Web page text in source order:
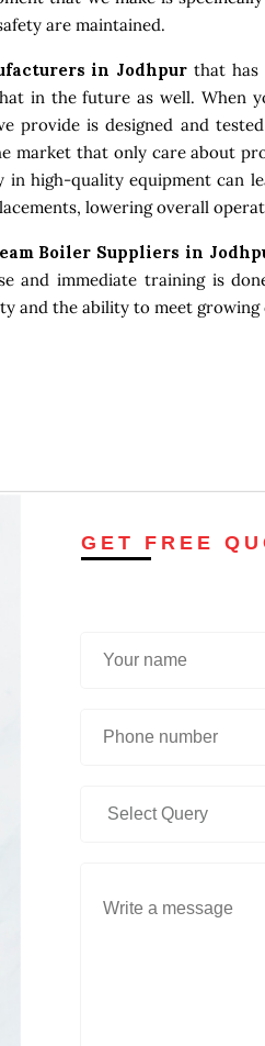
are maintained.
in Jodhpur that has
in the future as well. When
provide is designed and
market that only care about
high-quality equipment can
lowering overall
Boiler Suppliers in
and immediate training is
and the ability to meet growing
GET FREE